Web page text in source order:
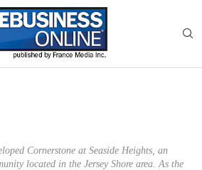
Cornerstone at Seaside Heights, an
located in the Jersey Shore area. As the